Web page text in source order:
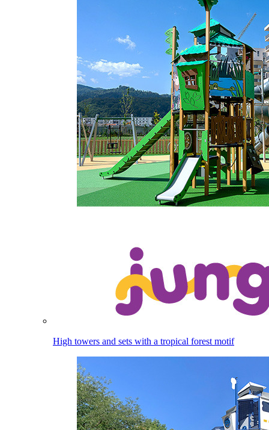
High towers and sets with a tropical forest motif